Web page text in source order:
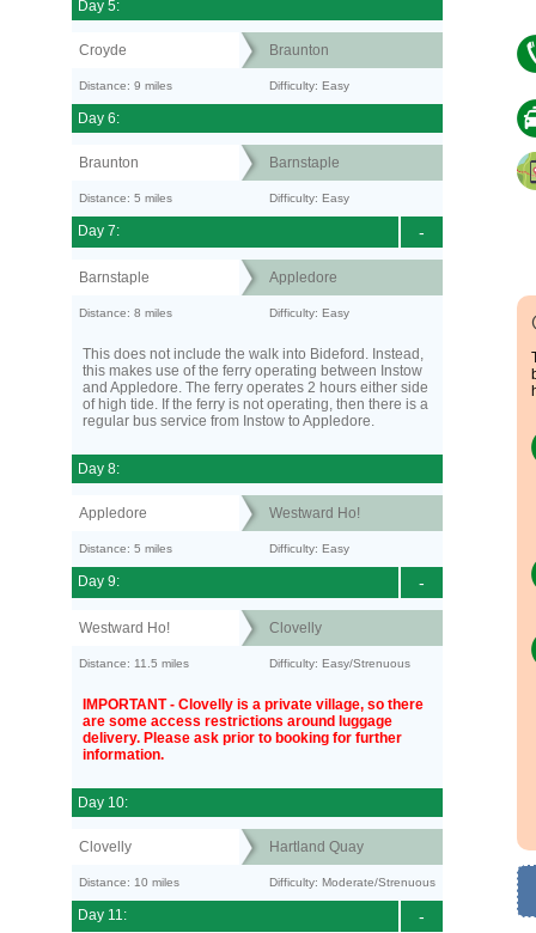
Day 5:
Croyde Braunton
Distance: 9 miles Difficulty: Easy
Day 6:
Braunton Barnstaple
Distance: 5 miles Difficulty: Easy
-
Day 7:
Barnstaple Appledore
Distance: 8 miles Difficulty: Easy
This does not include the walk into Bideford. Instead,
this makes use of the ferry operating between Instow
and Appledore. The ferry operates 2 hours either side
of high tide. If the ferry is not operating, then there is a
regular bus service from Instow to Appledore.
Day 8:
Appledore Westward Ho!
Distance: 5 miles Difficulty: Easy
-
Day 9:
Westward Ho! Clovelly
Distance: 11.5 miles Difficulty: Easy/Strenuous
IMPORTANT - Clovelly is a private village, so there
are some access restrictions around luggage
delivery. Please ask prior to booking for further
information.
Day 10:
Clovelly Hartland Quay
Distance: 10 miles Difficulty: Moderate/Strenuous
-
Day 11: